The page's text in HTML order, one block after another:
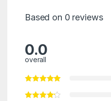
Based on 0 reviews
0.0
overall